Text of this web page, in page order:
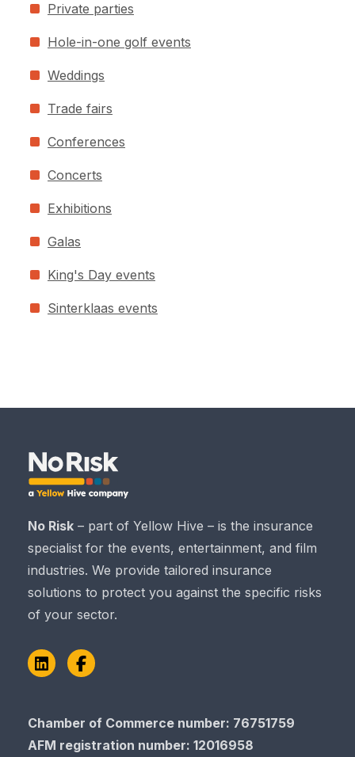
Private parties
Hole-in-one golf events
Weddings
Trade fairs
Conferences
Concerts
Exhibitions
Galas
King's Day events
Sinterklaas events
No Risk – part of Yellow Hive – is the insurance
specialist for the events, entertainment, and film
industries. We provide tailored insurance
solutions to protect you against the specific risks
of your sector.
LinkedInFacebook
Chamber of Commerce​​​​​​​ number: 76751759
AFM registration number: 12016958